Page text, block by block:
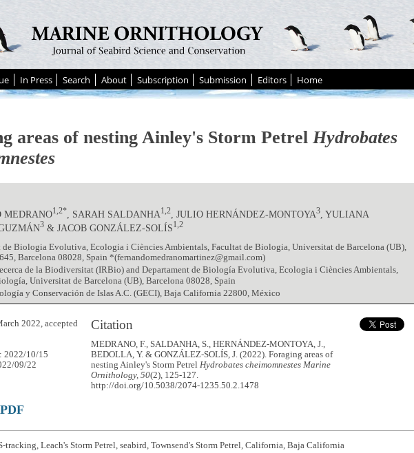
In Press Search About Subscription Submission Editors Home
areas of nesting Ainley's Storm Petrel Hydrobates
MEDRANO1,2* , SARAH SALDANHA1,2 , JULIO HERNÁNDEZ-MONTOYA3 , YULIANA
3 & JACOB GONZÁLEZ-SOLÍS1,2
de Biologia Evolutiva, Ecologia i Ciències Ambientals, Facultat de Biologia, Universitat de Barcelona (UB),
Barcelona 08028, Spain *(fernandomedranomartinez@gmail.com)
de la Biodiversitat (IRBio) and Departament de Biología Evolutiva, Ecologia i Ciències Ambientals,
Universitat de Barcelona (UB), Barcelona 08028, Spain
y Conservación de Islas A.C. (GECI), Baja California 22800, México
Citation
MEDRANO, F., SALDANHA, S., HERNÁNDEZ-MONTOYA, J.,
BEDOLLA, Y. & GONZÁLEZ-SOLÍS, J. (2022). Foraging areas of
nesting Ainley's Storm PetrelHydrobates cheimomnestes Marine
Ornithology, 50(2), 125-127.
http://doi.org/10.5038/2074-1235.50.2.1478
2022, accepted
2022/10/15
09/22
tracking, Leach's Storm Petrel, seabird, Townsend's Storm Petrel, California, Baja California